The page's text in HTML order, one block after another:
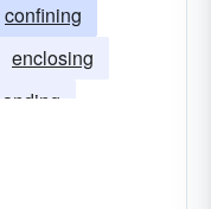
confining
enclosing